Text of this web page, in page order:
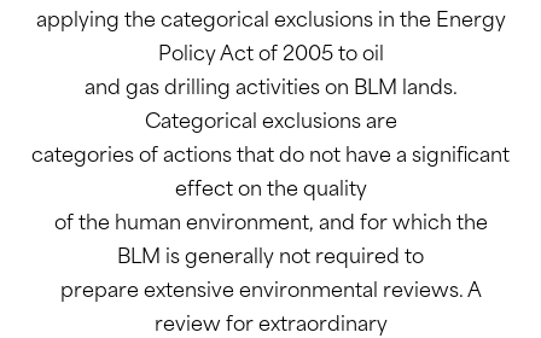
applying the categorical exclusions in the Energy
Policy Act of 2005 to oil
and gas drilling activities on BLM lands.
Categorical exclusions are
categories of actions that do not have a significant
effect on the quality
of the human environment, and for which the
BLM is generally not required to
prepare extensive environmental reviews. A
review for extraordinary